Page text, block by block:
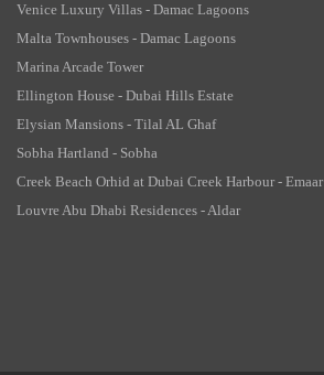
Venice Luxury Villas - Damac Lagoons
Malta Townhouses - Damac Lagoons
Marina Arcade Tower
Ellington House - Dubai Hills Estate
Elysian Mansions - Tilal AL Ghaf
Sobha Hartland - Sobha
Creek Beach Orhid at Dubai Creek Harbour - Emaar
Louvre Abu Dhabi Residences - Aldar